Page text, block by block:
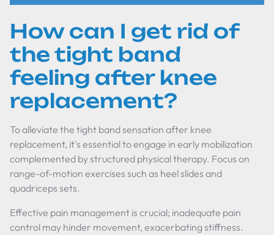
How can I get rid of
the tight band
feeling after knee
replacement?
To alleviate the tight band sensation after knee
replacement, it's essential to engage in early mobilization
complemented by structured physical therapy. Focus on
range-of-motion exercises such as heel slides and
quadriceps sets.
Effective pain management is crucial; inadequate pain
control may hinder movement, exacerbating stiffness.